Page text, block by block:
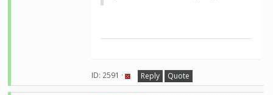
ID: 2591 · Reply Quote